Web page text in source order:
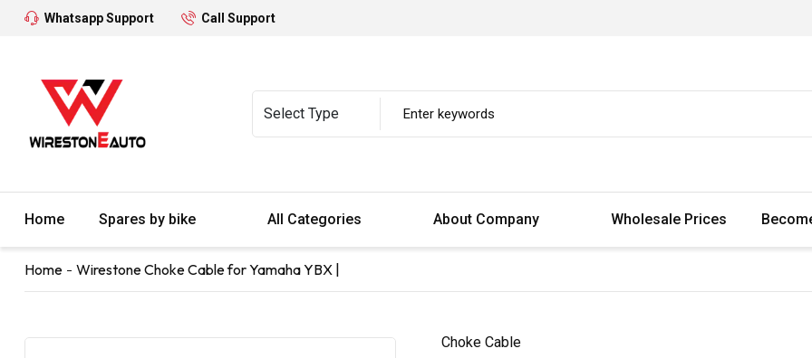
Whatsapp Support Call Support
Home Spares by bike All Categories About Company Wholesale Prices
Home Wirestone Choke Cable for Yamaha YBX |
Choke Cable